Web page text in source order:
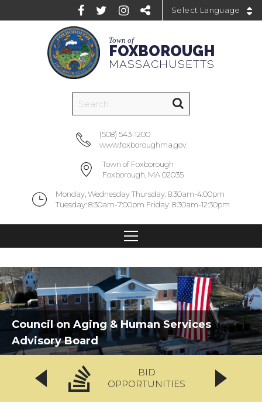
Town of
FOXBOROUGH
MASSACHUSETTS
(508) 543-1200
www.foxboroughma.gov
Town of Foxborough
Foxborough, MA 02035
Monday, Wednesday Thursday: 8:30am-4:00pm
Tuesday: 8:30am-7:00pm Friday: 8:30am-12:30pm
Council on Aging & Human Services
Advisory Board
BID
OPPORTUNITIES